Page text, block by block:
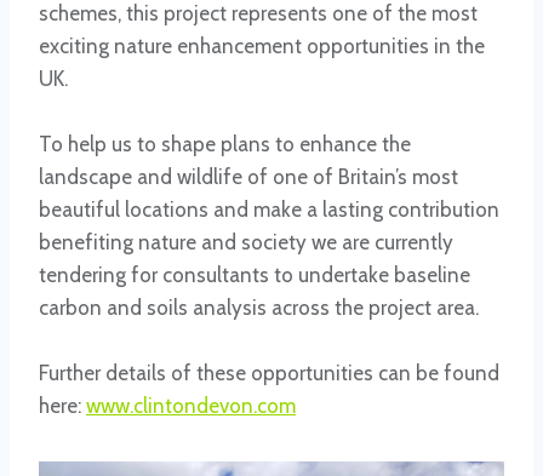
schemes, this project represents one of the most
exciting nature enhancement opportunities in the
UK.
To help us to shape plans to enhance the
landscape and wildlife of one of Britain’s most
beautiful locations and make a lasting contribution
benefiting nature and society we are currently
tendering for consultants to undertake baseline
carbon and soils analysis across the project area.
Further details of these opportunities can be found
here: www.clintondevon.com